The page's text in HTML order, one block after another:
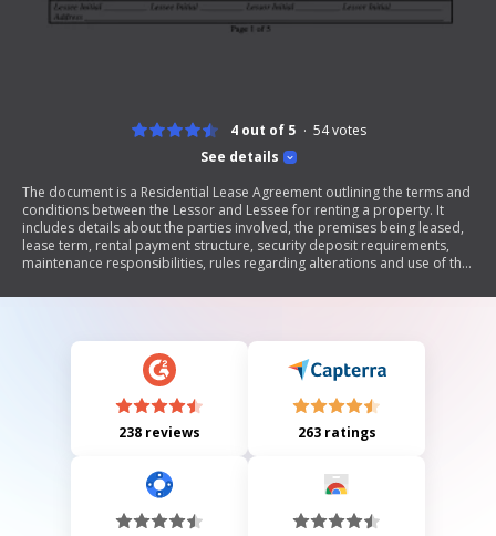
See details
4 out of 5 54votes
The document is a Residential Lease Agreement outlining the terms and
conditions between the Lessor and Lessee for renting a property. It
includes details about the parties involved, the premises being leased,
lease term, rental payment structure, security deposit requirements,
maintenance responsibilities, rules regarding alterations and use of the
default. The agreement emphasizes the obligations of both parties to
238 reviews 263 ratings